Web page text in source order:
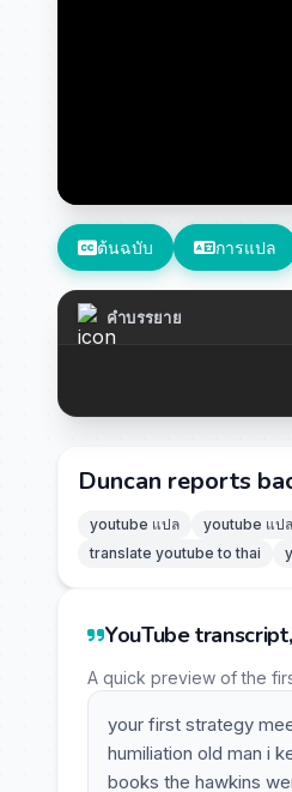
ต้นฉบับ การแปล
คำบรรยาย
Duncan reports
youtube แปล youtube แป
translate youtube to thai
YouTube
A quick preview of the
your first strategy
humiliation old man i
books the hawkins